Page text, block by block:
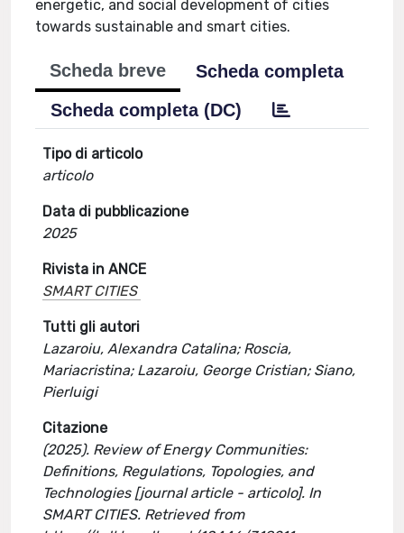
energetic, and social development of cities
towards sustainable and smart cities.
Scheda breve
Scheda completa
Scheda completa (DC)
Tipo di articolo
articolo
Data di pubblicazione
2025
Rivista in ANCE
SMART CITIES
Tutti gli autori
Lazaroiu, Alexandra Catalina; Roscia,
Mariacristina; Lazaroiu, George Cristian; Siano,
Pierluigi
Citazione
(2025). Review of Energy Communities:
Definitions, Regulations, Topologies, and
Technologies [journal article - articolo]. In
SMART CITIES. Retrieved from